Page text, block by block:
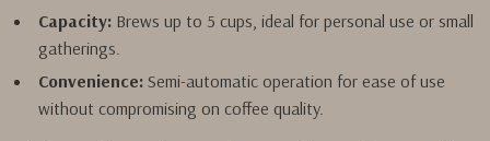
Capacity: Brews up to 5 cups, ideal for personal use or small
gatherings.
Convenience: Semi-automatic operation for ease of use
without compromising on coffee quality.